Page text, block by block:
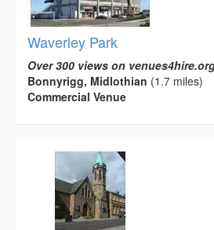
Waverley Park
Over 300 views on
Bonnyrigg, Midlothian (1.7 miles)
Commercial Venue